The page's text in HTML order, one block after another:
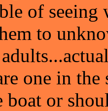
of seeing
to
one in
boat or